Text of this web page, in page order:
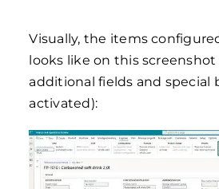
Visually, the items
looks like on this
additional fields and special
activated):